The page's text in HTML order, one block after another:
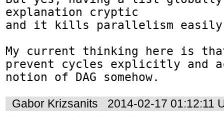
explanation cryptic
and it kills parallelism
My current thinking here is
prevent cycles explicitly and
notion of DAG somehow.
Gabor Krizsanits
2014-02-17 01:12:11